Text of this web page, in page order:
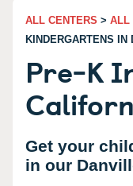
ALL CENTERS > ALL
KINDERGARTENS IN
Pre-K
Get your
in our